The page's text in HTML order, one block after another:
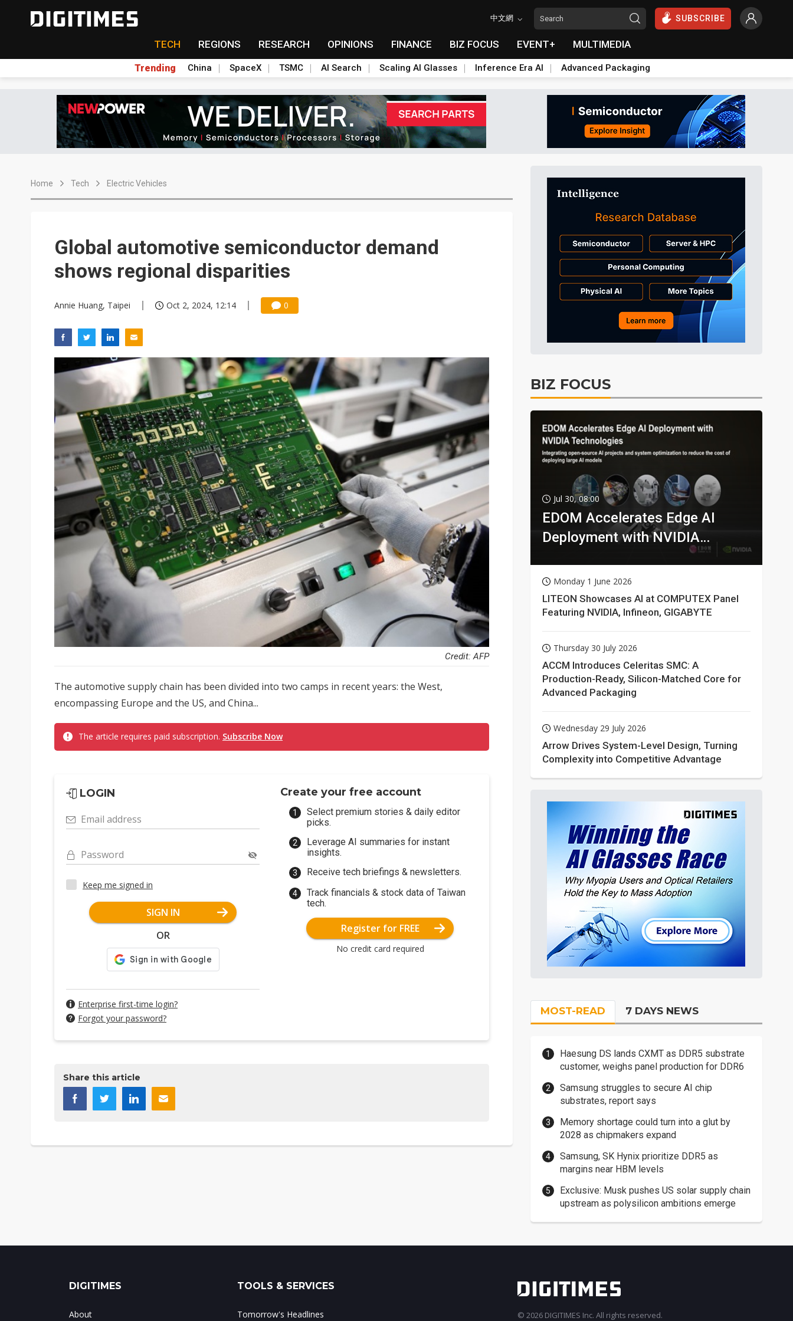
中文網 SUBSCRIBE
TECH REGIONS RESEARCH OPINIONS FINANCE BIZ FOCUS EVENT+ MULTIMEDIA
Trending China SpaceX TSMC AI Search Scaling AI Glasses Inference Era AI Advanced Packaging
Home Tech Electric Vehicles
Global automotive semiconductor demand
shows regional disparities
Annie Huang, Taipei Oct 2, 2024, 12:14 0
Credit: AFP
The automotive supply chain has been divided into two camps in recent years: the West,
encompassing Europe and the US, and China...
The article requires paid subscription. Subscribe Now
LOGIN
Email address
Password
Keep me signed in
SIGN IN
OR
Enterprise first-time login?
Forgot your password?
Create your free account
Select premium stories & daily editor
picks.
Leverage AI summaries for instant
insights.
Receive tech briefings & newsletters.
Track financials & stock data of Taiwan
tech.
Register for FREE
No credit card required
Share this article
BIZ FOCUS
Jul 30, 08:00
EDOM Accelerates Edge AI
Deployment with NVIDIA
Monday 1 June 2026
LITEON Showcases AI at COMPUTEX Panel
Featuring NVIDIA, Infineon, GIGABYTE
Thursday 30 July 2026
ACCM Introduces Celeritas SMC: A
Production-Ready, Silicon-Matched Core for
Advanced Packaging
Wednesday 29 July 2026
Arrow Drives System-Level Design, Turning
Complexity into Competitive Advantage
MOST-READ 7 DAYS NEWS
Haesung DS lands CXMT as DDR5 substrate
customer, weighs panel production for DDR6
Samsung struggles to secure AI chip
substrates, report says
Memory shortage could turn into a glut by
2028 as chipmakers expand
Samsung, SK Hynix prioritize DDR5 as
margins near HBM levels
Exclusive: Musk pushes US solar supply chain
upstream as polysilicon ambitions emerge
DIGITIMES
About
TOOLS & SERVICES
Tomorrow's Headlines © 2026 DIGITIMES Inc. All rights reserved.